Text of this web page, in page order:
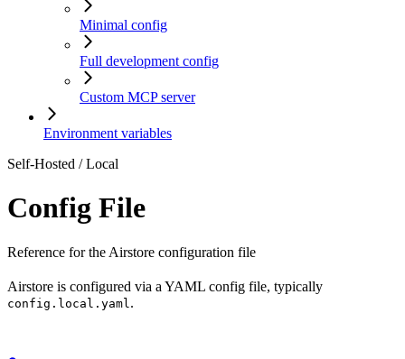
Minimal config
Full development config
Custom MCP server
Environment variables
Self-Hosted / Local
Config File
Reference for the Airstore configuration file
Airstore is configured via a YAML config file, typically
config.local.yaml .